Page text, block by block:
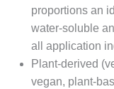
proportions an
water-soluble
all application
Plant-derived
vegan, plant-